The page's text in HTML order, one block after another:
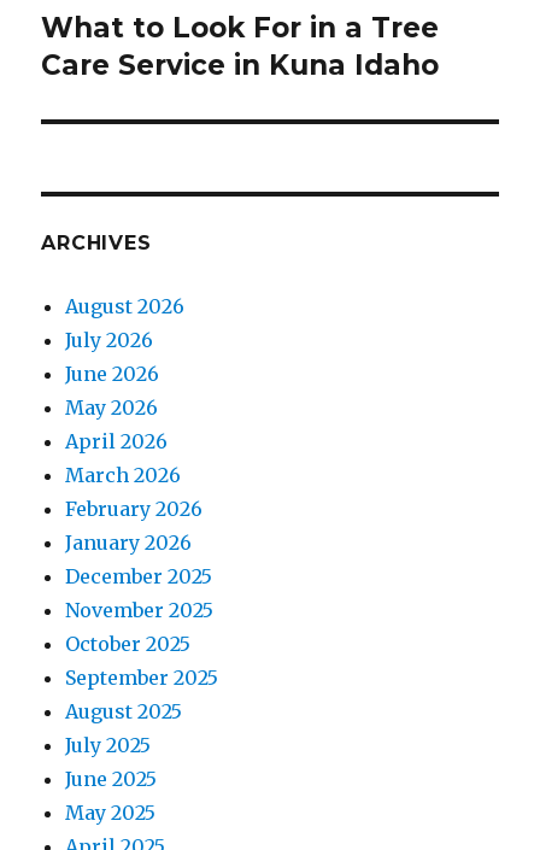
Next
post:
What to Look For in a Tree
Care Service in Kuna Idaho
ARCHIVES
August 2026
July 2026
June 2026
May 2026
April 2026
March 2026
February 2026
January 2026
December 2025
November 2025
October 2025
September 2025
August 2025
July 2025
June 2025
May 2025